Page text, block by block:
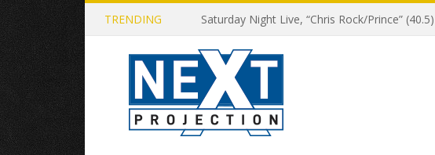
TRENDING Saturday Night Live, “Chris Rock/Prince”